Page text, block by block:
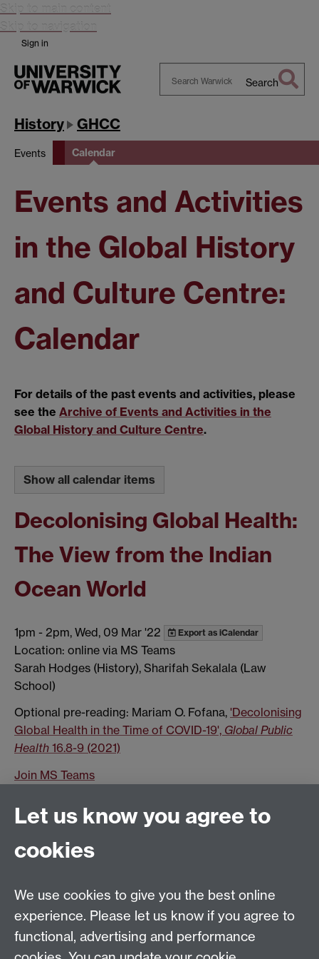
Skip to main content
Skip to navigation
Sign in
Search
History GHCC
Events Calendar
Events and Activities
in the Global History
and Culture Centre:
Calendar
For details of the past events and activities, please
see the Archive of Events and Activities in the
Global History and Culture Centre.
Show all calendar items
Decolonising Global Health:
The View from the Indian
Ocean World
1pm - 2pm, Wed, 09 Mar '22 Export as iCalendar
Location: online via MS Teams
Sarah Hodges (History), Sharifah Sekalala (Law
School)
Optional pre-reading: Mariam O. Fofana, 'Decolonising
Global Health in the Time of COVID-19', Global Public
Health 16.8-9 (2021)
Join MS Teams
Global History and Culture Centre | Department of
Kingdom
Tel: +44 (0)24 7652 3350 | Email:
globalhistory@warwick.ac.uk
Let us know you agree to
cookies
We use cookies to give you the best online
experience. Please let us know if you agree to
functional, advertising and performance